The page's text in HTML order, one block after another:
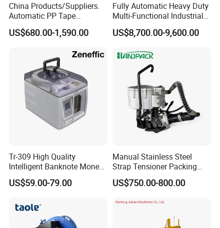
China Products/Suppliers.
Automatic PP Tape
Carton/Case /Box
Strapper/Strap/Strapping
Sealing Labelling Palletizing
System for Packing /PA
US$680.00-1,590.00
Fully Automatic Heavy Duty
Multi-Functional Industrial
Bundling Equipment
Strapping Machine for
Bag, Carton, Beverage
Container, Steel
US$8,700.00-9,600.00
Tr-309 High Quality
Intelligent Banknote Money
Note Binding Machine 309
US$59.00-79.00
Manual Stainless Steel
Strap Tensioner Packing
Machine Gza32 Pneumatic
Steel Banding Strapping
US$750.00-800.00